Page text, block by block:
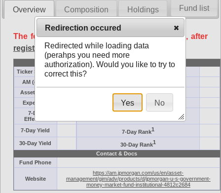
Overview Composition Holdings
The following data is available free of charge, after
registration.
Basic
Ticker Symbol
AM (days)
Assets ($M)
Minimum ($K)
Expenses
Inception
7-Day
Effective
7-Day Yield 7-Day Rank1
30-Day Yield 30-Day Rank1
Contact & Docs
Fund Phone
Website
https://am.jpmorgan.com/us/en/asset-
management/gim/adv/products/d/jpmorgan-u-s-government-
money-market-fund-institutional-4812c2684
Fund list
Redirection occured
Redirected while loading data
(perahps you need more
authorization). Would you like to try to
correct this?
Yes No